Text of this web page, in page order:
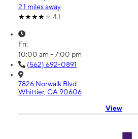
2.1 miles away
4.1
Fri:
10:00 am - 7:00 pm
(562) 692-0891
7826 Norwalk Blvd
Whittier, CA 90606
View